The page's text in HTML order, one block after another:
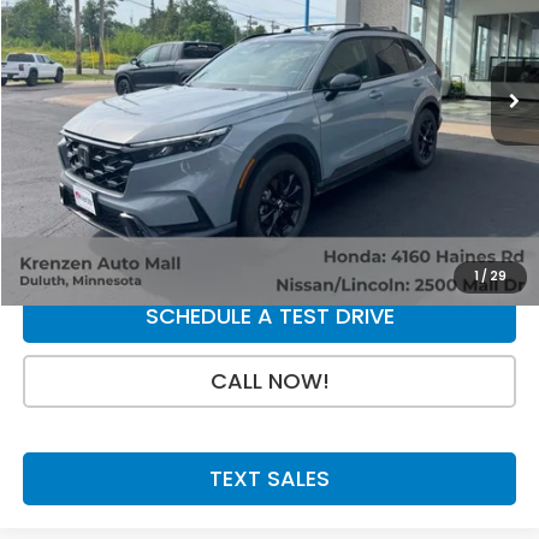
1/ 29
5,415 mi Ext. Int.
Less
Retail Price:
$39,800
Doc Fee:
+$199
SALE PRICE:
GET A QUOTE
SCHEDULE A TEST DRIVE
CALL NOW!
TEXT SALES